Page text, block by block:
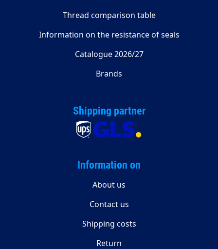
Thread comparison table
Information on the resistance of seals
Catalogue 2026/27
Brands
Shipping partner
Information on
About us
Contact us
Shipping costs
Return